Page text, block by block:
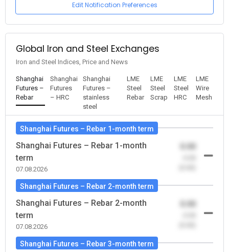
Edit Notification Preferences
Global Iron and Steel Exchanges
Iron and Steel Indices, Price and News
Shanghai
Futures –
Rebar
Shanghai
Futures
– HRC
Shanghai
Futures –
stainless
steel
LME
Steel
Rebar
LME
Steel
Scrap
LME
Steel
HRC
LME
Wire
Mesh
Shanghai Futures – Rebar 1-month term
Shanghai Futures – Rebar 1-month
term
07.08.2026
Shanghai Futures – Rebar 2-month term
Shanghai Futures – Rebar 2-month
term
07.08.2026
Shanghai Futures – Rebar 3-month term